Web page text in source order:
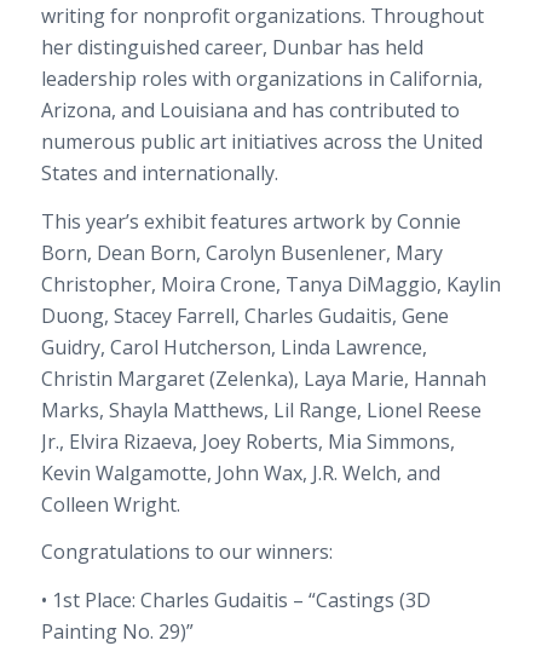
writing for nonprofit organizations. Throughout
her distinguished career, Dunbar has held
leadership roles with organizations in California,
Arizona, and Louisiana and has contributed to
numerous public art initiatives across the United
States and internationally.
This year’s exhibit features artwork by Connie
Born, Dean Born, Carolyn Busenlener, Mary
Christopher, Moira Crone, Tanya DiMaggio, Kaylin
Duong, Stacey Farrell, Charles Gudaitis, Gene
Guidry, Carol Hutcherson, Linda Lawrence,
Christin Margaret (Zelenka), Laya Marie, Hannah
Marks, Shayla Matthews, Lil Range, Lionel Reese
Jr., Elvira Rizaeva, Joey Roberts, Mia Simmons,
Kevin Walgamotte, John Wax, J.R. Welch, and
Colleen Wright.
Congratulations to our winners:
• 1st Place: Charles Gudaitis – “Castings (3D
Painting No. 29)”